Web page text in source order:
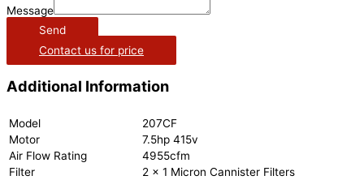
Message
Send
Contact us for price
Additional Information
Model
207CF
Motor
7.5hp 415v
Air Flow Rating
4955cfm
Filter
2 x 1 Micron Cannister Filters